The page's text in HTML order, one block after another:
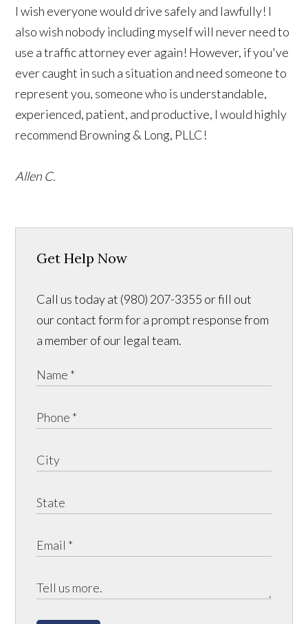
I wish everyone would drive safely and lawfully! I
also wish nobody including myself will never need to
use a traffic attorney ever again! However, if you've
ever caught in such a situation and need someone to
represent you, someone who is understandable,
experienced, patient, and productive, I would highly
recommend Browning & Long, PLLC!
Allen C.
Get Help Now
Call us today at (980) 207-3355 or fill out
our contact form for a prompt response from
a member of our legal team.